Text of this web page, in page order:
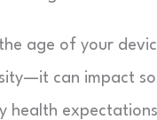
age of your
can impact
health